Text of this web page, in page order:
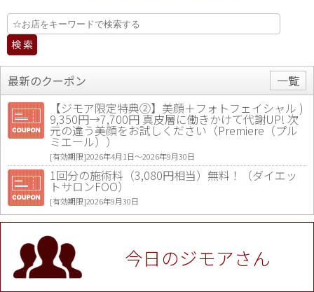
最新のクーポン
一覧
【ジモア限定特典②】美顔＋フォトフェイシャル )
9,350円→7,700円 真皮層に働きかけて代謝UP! 次
元の違う美顔をお試しください（Premiere（プル
ミエール））
[有効期限]2026年4月1日〜2026年9月30日
1回分の施術料（3,080円相当）無料！（ダイエッ
トサロンFOO）
[有効期限]2026年9月30日
値段提示後「ジモア見た」で更に買い取り金額 U
P！※チケットと新品商品は除く（大黒屋 高田馬場
駅前店）
[有効期限]2026年9月30日
★ジモア限定特典★ お会計より全品5％OFF（ナチ
今日のジモアさん